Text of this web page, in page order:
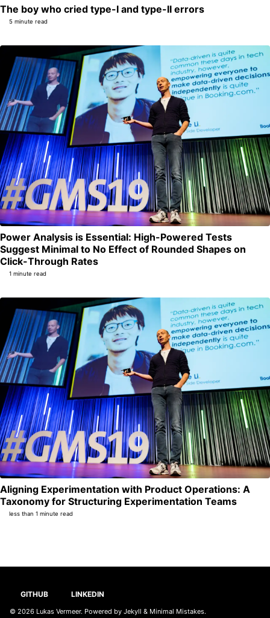
The boy who cried type-I and type-II errors
5 minute read
Power Analysis is Essential: High-Powered Tests
Suggest Minimal to No Effect of Rounded Shapes on
Click-Through Rates
1 minute read
Aligning Experimentation with Product Operations: A
Taxonomy for Structuring Experimentation Teams
less than 1 minute read
GITHUB LINKEDIN
© 2026 Lukas Vermeer. Powered by Jekyll & Minimal Mistakes.